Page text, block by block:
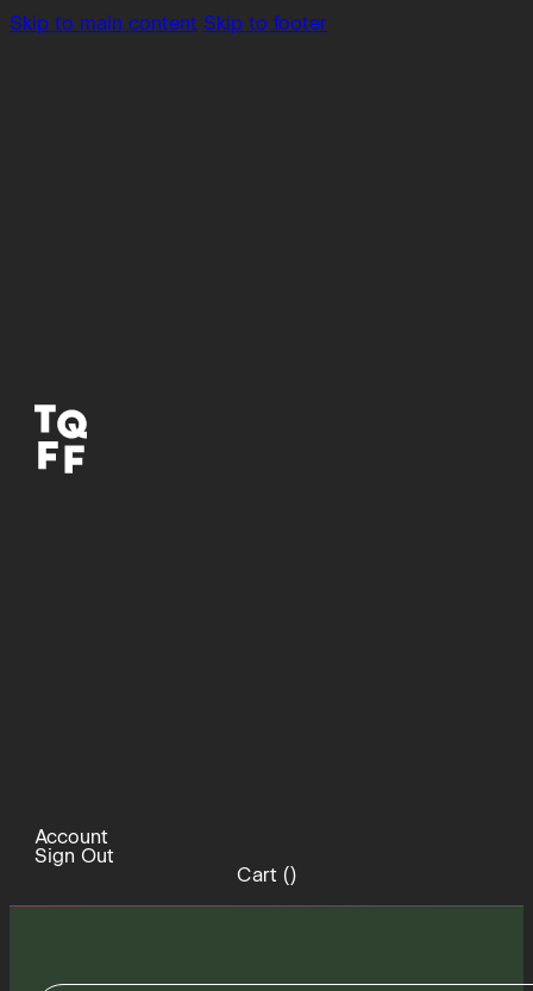
Skip to main content Skip to footer
Account
Sign Out
Cart ()